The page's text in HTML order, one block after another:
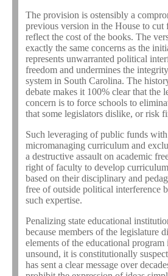
The provision is ostensibly a
previous version in the House to cut
reflect the cost of the books. The
exactly the same concerns as the
represents unwarranted political
freedom and undermines the
system in South Carolina. The
debate makes it 100% clear that the
concern is to force schools to
that some legislators dislike, or risk
Such leveraging of public funds
micromanaging curriculum and
a destructive assault on academic
right of faculty to develop
based on their disciplinary and
free of outside political interference
such expertise.
Penalizing state educational
because members of the legislature
elements of the educational
unsound, it is constitutionally
has sent a clear message over